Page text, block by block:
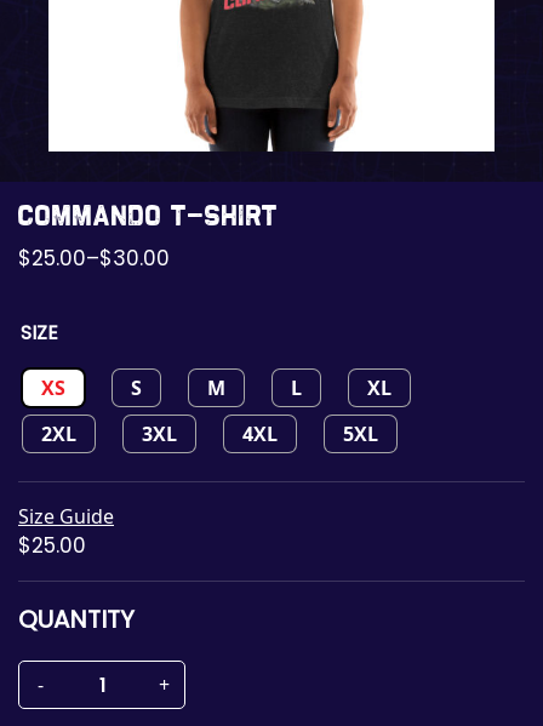
Commando t-shirt
$25.00–$30.00
SIZE
XS S M L
XL
2XL
3XL 4XL 5XL
Size Guide
$25.00
QUANTITY